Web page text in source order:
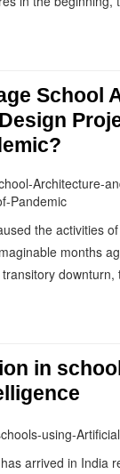
School
the activities
months
downturn,
in
arrived in India